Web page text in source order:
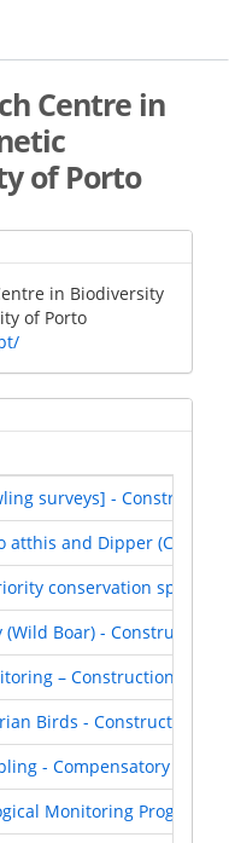
Centre in
of Porto
in Biodiversity
of Porto
surveys] -
atthis and Dipper
conservation
Boar) - Construction
– Construction and
Birds - Construction
- Compensatory
Monitoring Program